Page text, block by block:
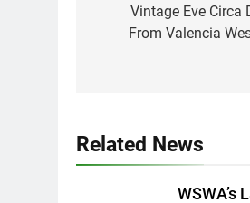
navigation
Vintage Eve Circa
From Valencia
Related News
WSWA’s